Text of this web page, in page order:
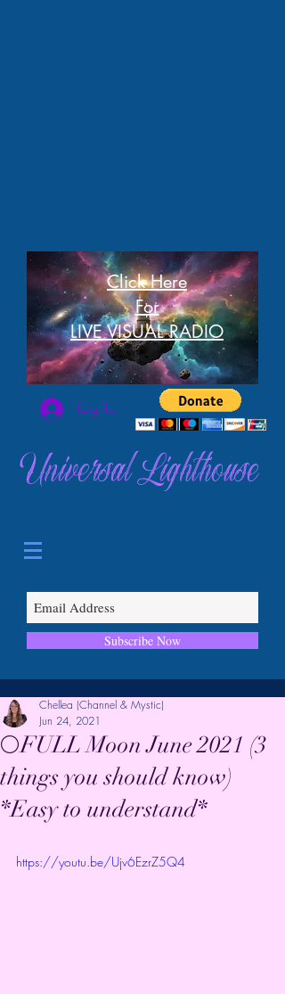
Click Here
For
LIVE VISUAL RADIO
Log In
Universal Lighthouse
Subscribe Now
🌕FULL Moon June 2021 (3
things you should know)
*Easy to understand*
Chellea (Channel & Mystic)
Jun 24, 2021
https://youtu.be/Ujv6EzrZ5Q4